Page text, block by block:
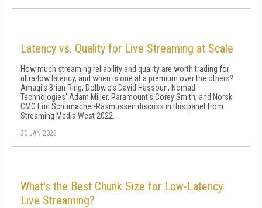
Latency vs. Quality for Live Streaming at Scale
How much streaming reliability and quality are worth trading for
ultra-low latency, and when is one at a premium over the others?
Amagi's Brian Ring, Dolby,io's David Hassoun, Nomad
Technologies' Adam Miller, Paramount's Corey Smith, and Norsk
CMO Eric Schumacher-Rasmussen discuss in this panel from
Streaming Media West 2022.
30 JAN 2023
What's the Best Chunk Size for Low-Latency
Live Streaming?